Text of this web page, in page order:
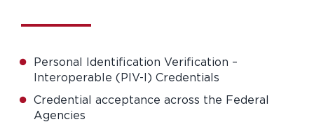
Personal Identification Verification –
Interoperable (PIV-I) Credentials
Credential acceptance across the Federal
Agencies